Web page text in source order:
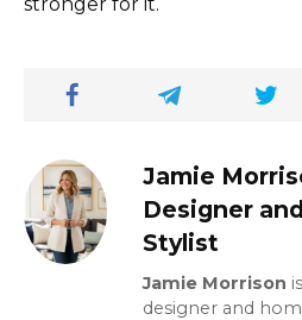
Jamie
Designer
Stylist
Jamie Morrison
designer and